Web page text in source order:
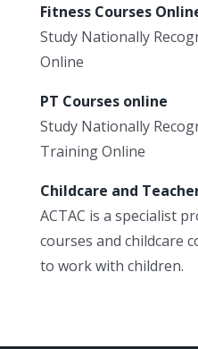
Fitness Courses
Study Nationally
Online
PT Courses online
Study Nationally
Training Online
Childcare and
ACTAC is a specialist
courses and childcare
to work with children.